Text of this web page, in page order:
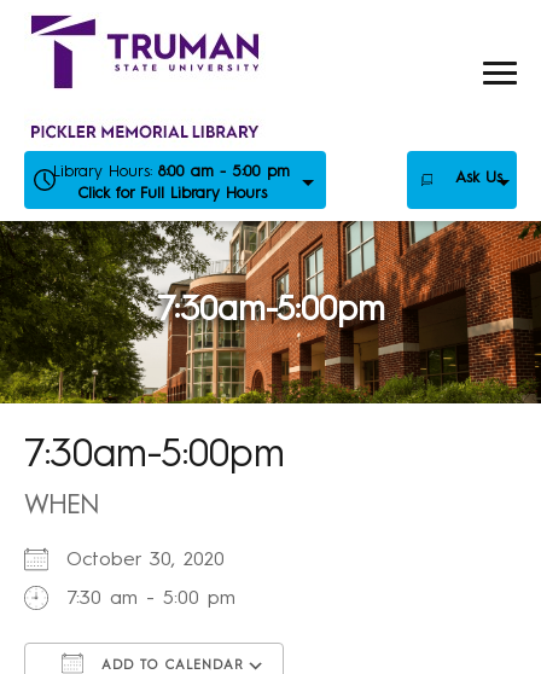
Skip
Library Hours: 8:00 am - 5:00 pm
Click for Full Library Hours
Ask Us
7:30am-5:00pm
7:30am-5:00pm
WHEN
October 30, 2020
7:30 am - 5:00 pm
ADD TO CALENDAR